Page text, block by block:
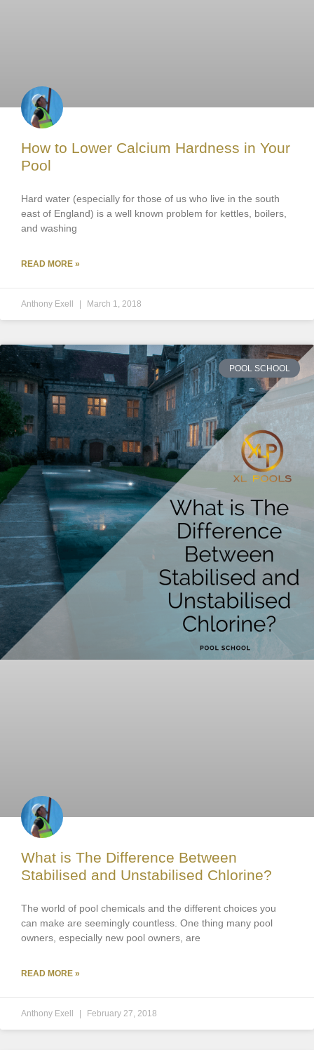
How to Lower Calcium Hardness in Your
Pool
Hard water (especially for those of us who live in the south
east of England) is a well known problem for kettles, boilers,
and washing
READ MORE »
Anthony Exell March 1, 2018
POOL SCHOOL
What is The Difference Between
Stabilised and Unstabilised Chlorine?
The world of pool chemicals and the different choices you
can make are seemingly countless. One thing many pool
owners, especially new pool owners, are
READ MORE »
Anthony Exell February 27, 2018